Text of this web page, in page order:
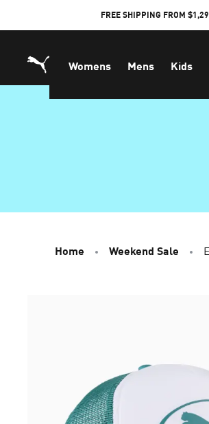
FREE SHIPPING FROM
Womens Mens Kids
Home Weekend Sale